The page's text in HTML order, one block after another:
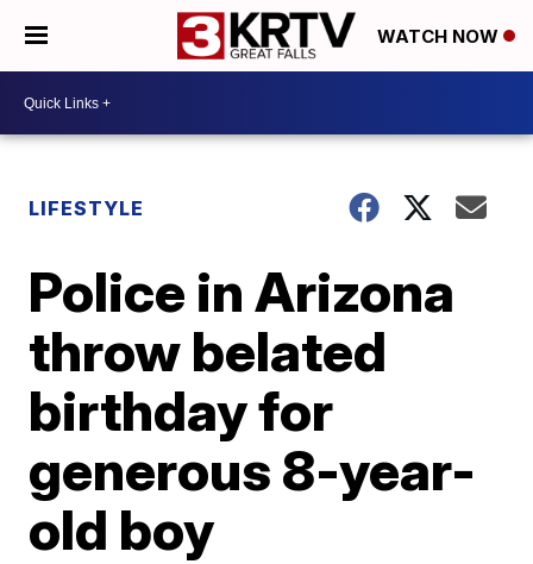
WATCH NOW
LIFESTYLE
Police in Arizona
throw belated
birthday for
generous 8-year-
old boy